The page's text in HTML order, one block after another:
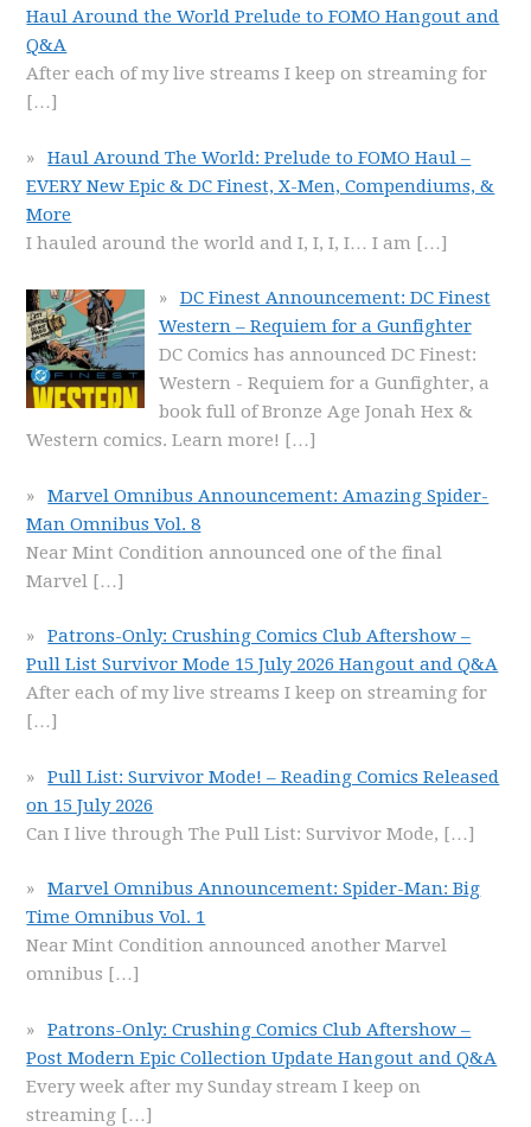
Haul Around the World Prelude to FOMO Hangout and
Q&A
After each of my live streams I keep on streaming for
[…]
Haul Around The World: Prelude to FOMO Haul –
EVERY New Epic & DC Finest, X-Men, Compendiums, &
More
I hauled around the world and I, I, I, I… I am […]
DC Finest Announcement: DC Finest
Western – Requiem for a Gunfighter
DC Comics has announced DC Finest:
Western - Requiem for a Gunfighter, a
book full of Bronze Age Jonah Hex &
Western comics. Learn more! […]
Marvel Omnibus Announcement: Amazing Spider-
Man Omnibus Vol. 8
Near Mint Condition announced one of the final
Marvel […]
Patrons-Only: Crushing Comics Club Aftershow –
Pull List Survivor Mode 15 July 2026 Hangout and Q&A
After each of my live streams I keep on streaming for
[…]
Pull List: Survivor Mode! – Reading Comics Released
on 15 July 2026
Can I live through The Pull List: Survivor Mode, […]
Marvel Omnibus Announcement: Spider-Man: Big
Time Omnibus Vol. 1
Near Mint Condition announced another Marvel
omnibus […]
Patrons-Only: Crushing Comics Club Aftershow –
Post Modern Epic Collection Update Hangout and Q&A
Every week after my Sunday stream I keep on
streaming […]